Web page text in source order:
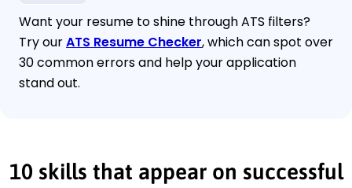
Want your resume to shine through ATS filters?
Try ourATS Resume Checker, which can spot over
30 common errors and help your application
stand out.
10 skills that appear on successful